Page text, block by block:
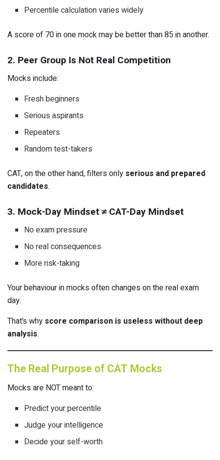
Percentile calculation varies widely
A score of 70 in one mock may be better than 85 in another.
2. Peer Group Is Not Real Competition
Mocks include:
Fresh beginners
Serious aspirants
Repeaters
Random test-takers
CAT, on the other hand, filters only serious and prepared
candidates.
3. Mock-Day Mindset ≠ CAT-Day Mindset
No exam pressure
No real consequences
More risk-taking
Your behaviour in mocks often changes on the real exam
day.
That’s why score comparison is useless without deep
analysis.
The Real Purpose of CAT Mocks
Mocks are NOT meant to:
Predict your percentile
Judge your intelligence
Decide your self-worth